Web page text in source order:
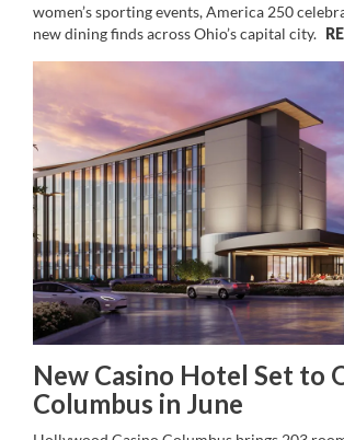
women’s sporting events, America 250
new dining finds across Ohio’s capital city.
New Casino Hotel Set to
Columbus in June